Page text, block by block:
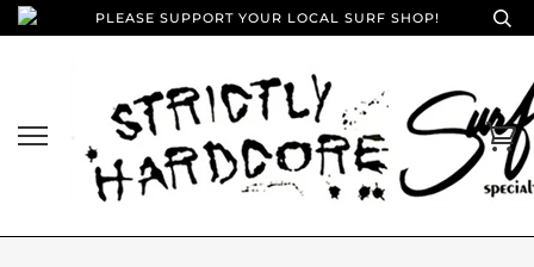
PLEASE SUPPORT YOUR LOCAL SURF SHOP!